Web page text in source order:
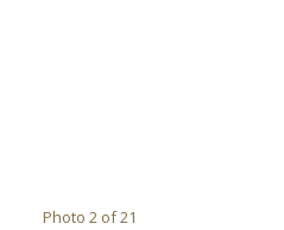
Photo 2 of 21